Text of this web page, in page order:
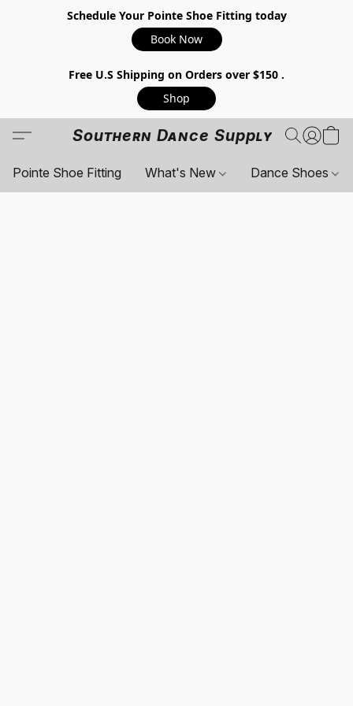
Schedule Your Pointe Shoe Fitting today
Book Now
Free U.S Shipping on Orders over $150 .
Shop
Southern Dance Supply
Pointe Shoe Fitting What's New Dance Shoes